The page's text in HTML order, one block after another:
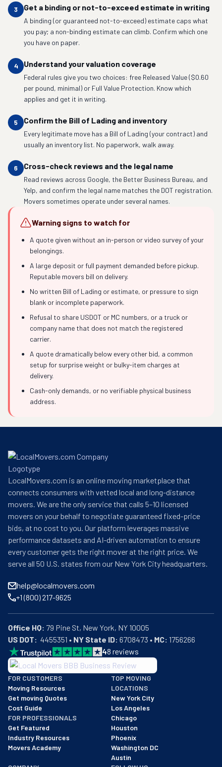
3 Get a binding or not-to-exceed estimate in writing
A binding (or guaranteed not-to-exceed) estimate caps what
you pay; a non-binding estimate can climb. Confirm which one
you have on paper.
4 Understand your valuation coverage
Federal rules give you two choices: free Released Value ($0.60
per pound, minimal) or Full Value Protection. Know which
applies and get it in writing.
5 Confirm the Bill of Lading and inventory
Every legitimate move has a Bill of Lading (your contract) and
usually an inventory list. No paperwork, walk away.
6 Cross-check reviews and the legal name
Read reviews across Google, the Better Business Bureau, and
Yelp, and confirm the legal name matches the DOT registration.
Movers sometimes operate under several names.
Warning signs to watch for
A quote given without an in-person or video survey of your
belongings.
A large deposit or full payment demanded before pickup.
Reputable movers bill on delivery.
No written Bill of Lading or estimate, or pressure to sign
blank or incomplete paperwork.
Refusal to share USDOT or MC numbers, or a truck or
company name that does not match the registered
carrier.
A quote dramatically below every other bid, a common
setup for surprise weight or bulky-item charges at
delivery.
Cash-only demands, or no verifiable physical business
address.
LocalMovers.com is an online moving marketplace that
connects consumers with vetted local and long-distance
movers. We are the only service that calls 5–10 licensed
movers on your behalf to negotiate guaranteed fixed-price
bids, at no cost to you. Our platform leverages massive
performance datasets and AI-driven automation to ensure
every customer gets the right mover at the right price. We
serve all 50 U.S. states from our New York City headquarters.
help@localmovers.com
+1 (800) 217-9625
Office HQ:
US DOT:
  4455351 •
NY State ID: 6708473 • MC: 1756266
48 reviews
BBB: Rating A+
As of: 12/08/2025
We are a BBB accredited business with an A+ rating as of
FOR CUSTOMERS
Moving Resources
Get moving Quotes
Cost Guide
FOR PROFESSIONALS
Get Featured
Industry Resources
Movers Academy
TOP MOVING
LOCATIONS
New York City
Los Angeles
Chicago
Houston
Phoenix
Washington DC
Austin